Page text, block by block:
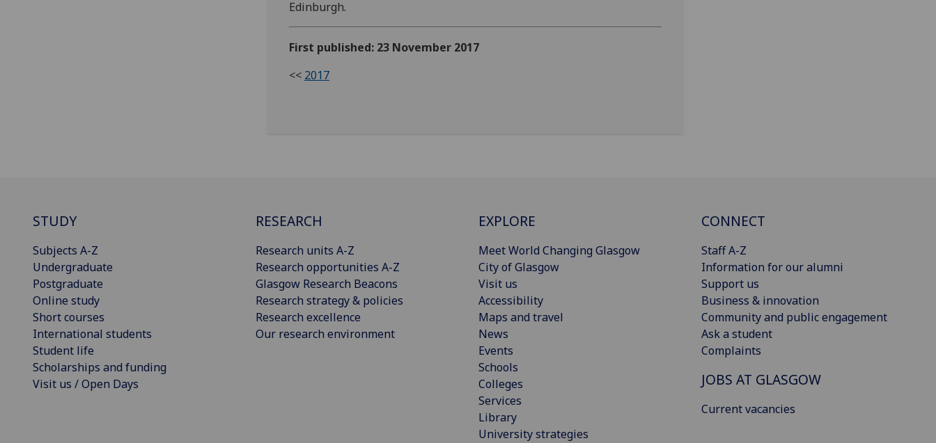
Edinburgh.
First published: 23 November 2017
<< 2017
STUDY
Subjects A-Z
Undergraduate
Postgraduate
Online study
Short courses
International students
Student life
Scholarships and funding
Visit us / Open Days
RESEARCH
Research units A-Z
Research opportunities A-Z
Glasgow Research Beacons
Research strategy & policies
Research excellence
Our research environment
EXPLORE
Meet World Changing Glasgow
City of Glasgow
Visit us
Accessibility
Maps and travel
News
Events
Schools
Colleges
Services
Library
University strategies
CONNECT
Staff A-Z
Information for our alumni
Support us
Business & innovation
Community and public engagement
Ask a student
Complaints
JOBS AT GLASGOW
Current vacancies